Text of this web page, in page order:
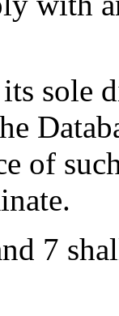
sole
of
7